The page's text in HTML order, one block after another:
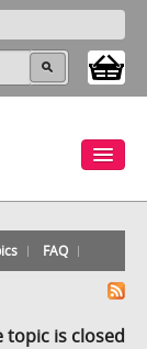
FAQ
topic is closed